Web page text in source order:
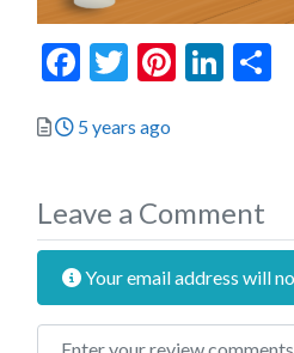
Facebook
Twitter
Posted
5 years ago
Leave a Comment
Your email address will
Review text